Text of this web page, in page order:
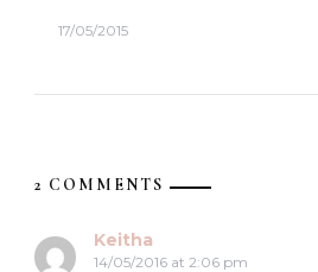
17/05/2015
2 COMMENTS
Keitha
14/05/2016 at 2:06 pm